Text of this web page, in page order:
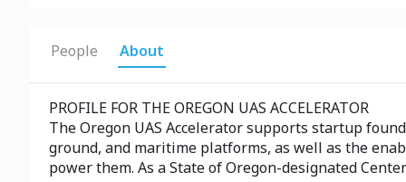
People About
PROFILE FOR THE OREGON UAS ACCELERATOR
The Oregon UAS Accelerator supports startup
ground, and maritime platforms, as well as the
power them. As a State of Oregon-designated